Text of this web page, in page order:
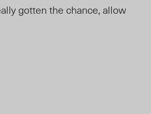
gotten the chance, allow